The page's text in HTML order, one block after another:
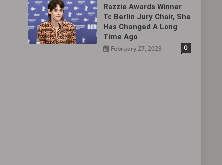
Razzie Awards Winner
To Berlin Jury Chair, She
Has Changed A Long
Time Ago
February 27, 2023 0